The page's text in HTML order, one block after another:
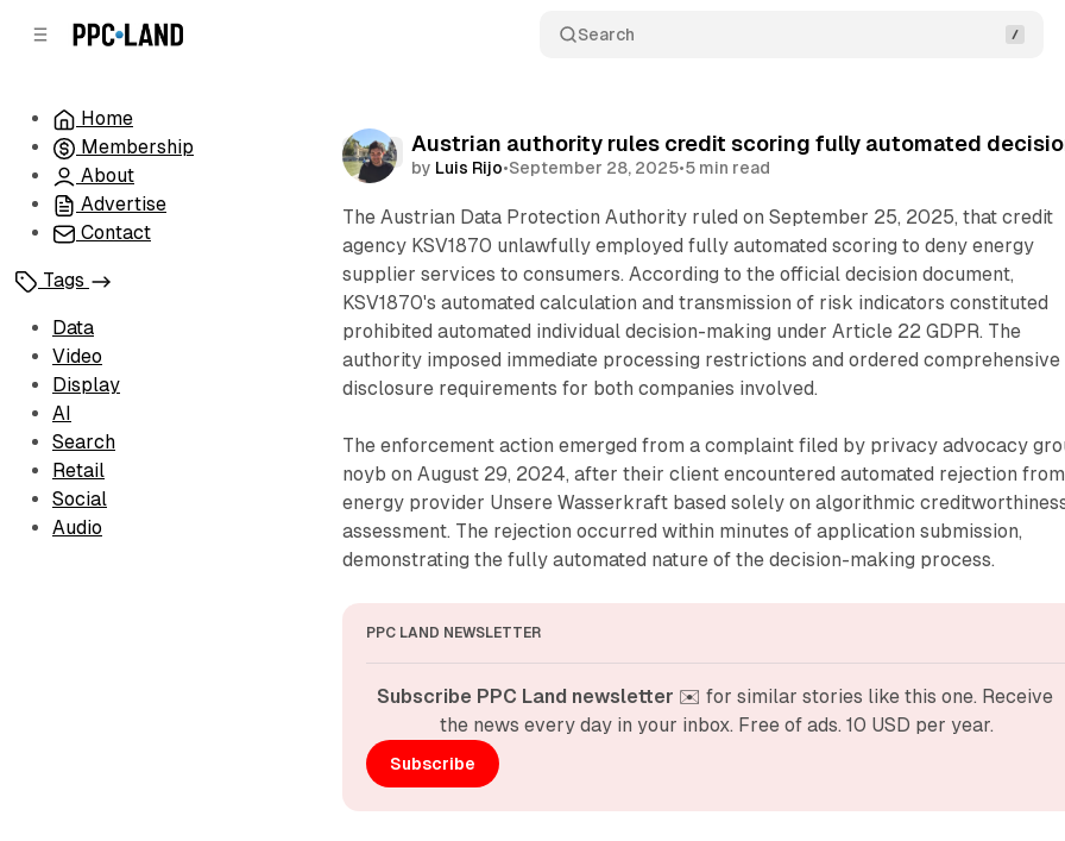
Search
Home
Membership
About
Advertise
Contact
Tags
Data
Video
Display
AI
Search
Retail
Social
Audio
Austrian authority rules credit scoring fully automated
by Luis Rijo•September 28, 2025•5 min read
Data
The Austrian Data Protection Authority ruled on September 25, 2025, that credit
agency KSV1870 unlawfully employed fully automated scoring to deny energy
supplier services to consumers. According to the official decision document,
KSV1870's automated calculation and transmission of risk indicators constituted
prohibited automated individual decision-making under Article 22 GDPR. The
authority imposed immediate processing restrictions and ordered comprehensive
disclosure requirements for both companies involved.
The enforcement action emerged from a complaint filed by privacy advocacy
noyb on August 29, 2024, after their client encountered automated rejection from
energy provider Unsere Wasserkraft based solely on algorithmic
assessment. The rejection occurred within minutes of application submission,
demonstrating the fully automated nature of the decision-making process.
PPC LAND NEWSLETTER
Subscribe PPC Land newsletter ✉️ for similar stories like this one. Receive
the news every day in your inbox. Free of ads. 10 USD per year.
Subscribe